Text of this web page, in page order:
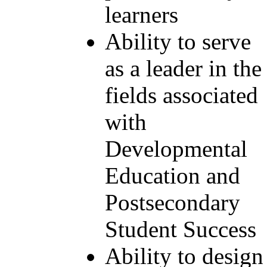
learners
Ability to serve
as a leader in the
fields associated
with
Developmental
Education and
Postsecondary
Student Success
Ability to design